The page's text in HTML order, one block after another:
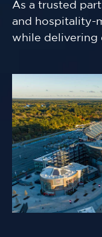
As a trusted
and hospitality-
while delivering